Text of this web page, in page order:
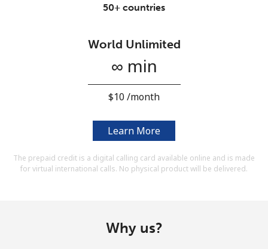
By opening an account on this website, I agree to these
Terms and Conditions.
Join
Hello!
50+ countries
World Unlimited
∞ min
⁦$10⁩ /month
Learn More
The prepaid credit is a digital calling card available online and is made
for virtual international calls. No physical product will be delivered.
Why us?